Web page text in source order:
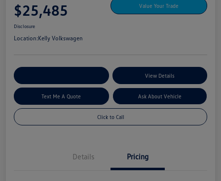
$25,485 Value Your Trade
Disclosure
Location:Kelly Volkswagen
View Details
Text Me A Quote Ask About Vehicle
Click to Call
Details Pricing